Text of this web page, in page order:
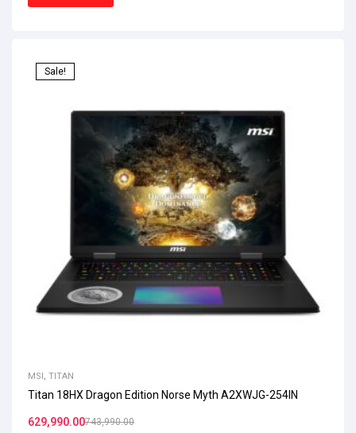
Sale!
MSI TITAN
Titan 18HX Dragon Edition Norse Myth A2XWJG-254IN
743,990.00
629,990.00